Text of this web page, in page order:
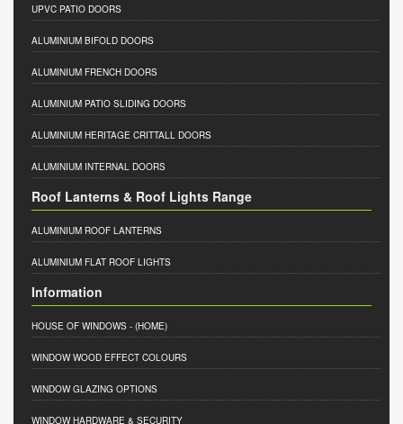
UPVC PATIO DOORS
ALUMINIUM BIFOLD DOORS
ALUMINIUM FRENCH DOORS
ALUMINIUM PATIO SLIDING DOORS
ALUMINIUM HERITAGE CRITTALL DOORS
ALUMINIUM INTERNAL DOORS
Roof Lanterns & Roof Lights Range
ALUMINIUM ROOF LANTERNS
ALUMINIUM FLAT ROOF LIGHTS
Information
HOUSE OF WINDOWS - (HOME)
WINDOW WOOD EFFECT COLOURS
WINDOW GLAZING OPTIONS
WINDOW HARDWARE & SECURITY